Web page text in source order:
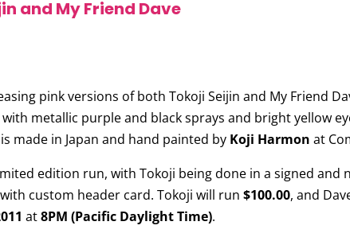
and My Friend Dave
pink versions of both Tokoji Seijin and My Friend
metallic purple and black sprays and bright yellow
made in Japan and hand painted by Koji Harmon at
edition run, with Tokoji being done in a signed and
custom header card. Tokoji will run $100.00, and
at8PM (Pacific Daylight Time).